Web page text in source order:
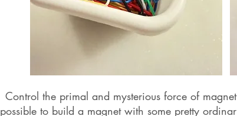
Control the primal and mysterious force of
possible to build a magnet with some pretty